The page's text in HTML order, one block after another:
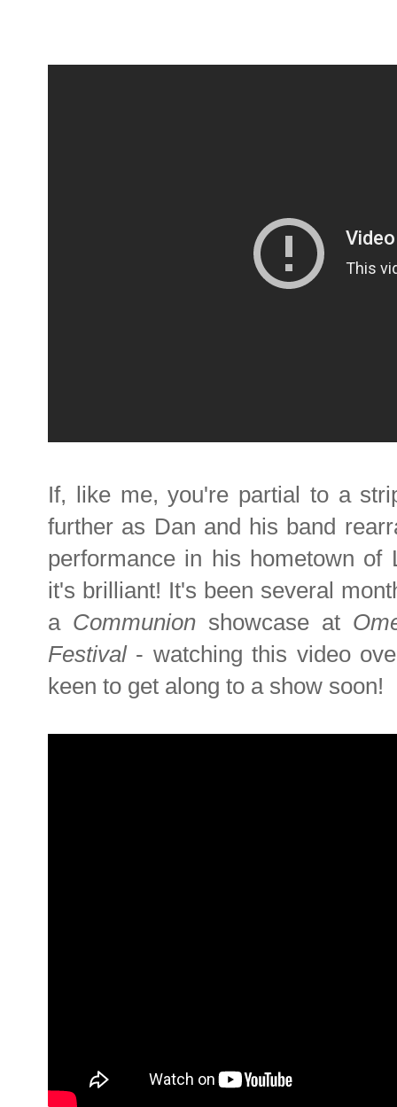
If, like me, you're partial to a
further as Dan and his band
performance in his hometown
it's brilliant! It's been several
a Communion showcase at
Festival - watching this video
keen to get along to a show soon!